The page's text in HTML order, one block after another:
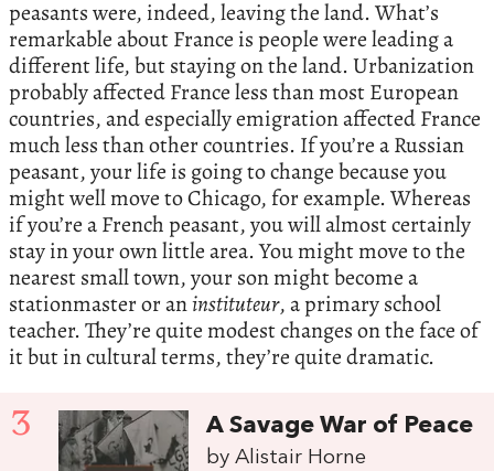
peasants were, indeed, leaving the land. What’s
remarkable about France is people were leading a
different life, but staying on the land. Urbanization
probably affected France less than most European
countries, and especially emigration affected France
much less than other countries. If you’re a Russian
peasant, your life is going to change because you
might well move to Chicago, for example. Whereas
if you’re a French peasant, you will almost certainly
stay in your own little area. You might move to the
nearest small town, your son might become a
stationmaster or aninstituteur, a primary school
teacher. They’re quite modest changes on the face of
it but in cultural terms, they’re quite dramatic.
3 A Savage War of Peace
by Alistair Horne